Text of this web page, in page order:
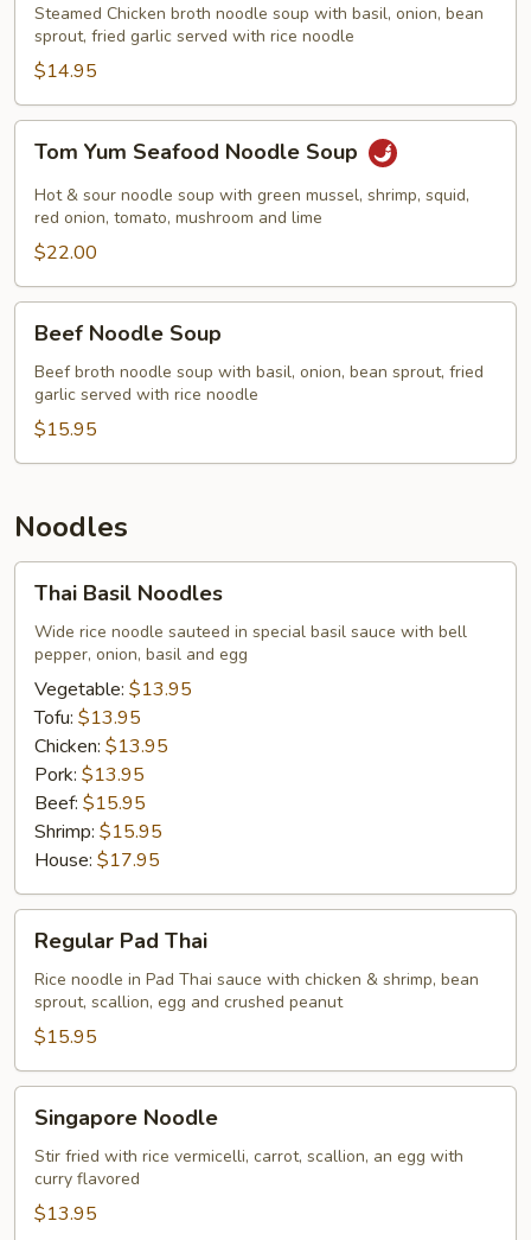
Soup
Steamed Chicken broth noodle soup with basil, onion, bean
sprout, fried garlic served with rice noodle
$14.95
Yum
Seafood
Noodle
Soup
Tom Yum Seafood Noodle Soup
Hot & sour noodle soup with green mussel, shrimp, squid,
red onion, tomato, mushroom and lime
$22.00
Noodle
Soup
Beef Noodle Soup
Beef broth noodle soup with basil, onion, bean sprout, fried
garlic served with rice noodle
$15.95
Noodles
Basil
Noodles
Thai Basil Noodles
Wide rice noodle sauteed in special basil sauce with bell
pepper, onion, basil and egg
Vegetable: $13.95
Tofu: $13.95
Chicken: $13.95
Pork: $13.95
Beef: $15.95
Shrimp: $15.95
House: $17.95
Pad
Thai
Regular Pad Thai
Rice noodle in Pad Thai sauce with chicken & shrimp, bean
sprout, scallion, egg and crushed peanut
$15.95
Noodle
Singapore Noodle
Stir fried with rice vermicelli, carrot, scallion, an egg with
curry flavored
$13.95